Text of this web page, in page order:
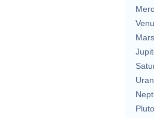
Mars
Pluto